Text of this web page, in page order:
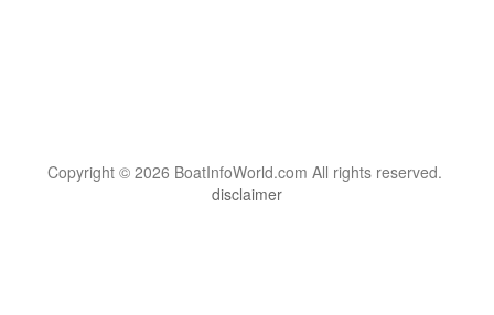
Copyright © 2026 BoatInfoWorld.com All rights reserved.
disclaimer